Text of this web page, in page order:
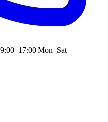
9:00–17:00 Mon–Sat